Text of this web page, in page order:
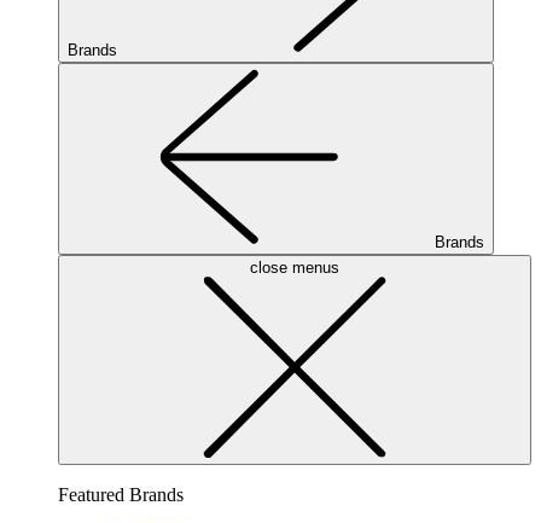
Brands
Brands
close menus
Featured Brands